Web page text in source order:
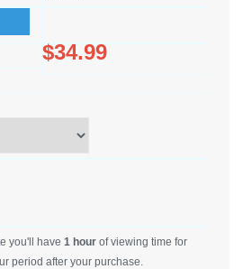
$34.99
you'll have 1 hour of viewing time for
period after your purchase.